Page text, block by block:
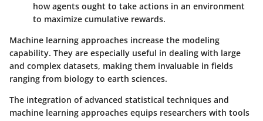
how agents ought to take actions in an environment
to maximize cumulative rewards.
Machine learning approaches increase the modeling
capability. They are especially useful in dealing with large
and complex datasets, making them invaluable in fields
ranging from biology to earth sciences.
The integration of advanced statistical techniques and
machine learning approaches equips researchers with tools